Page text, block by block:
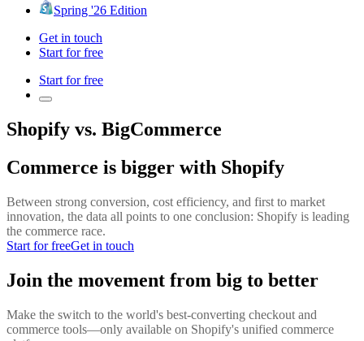
Spring '26 Edition
Get in touch
Start for free
Start for free
Shopify vs. BigCommerce
Commerce is bigger with Shopify
Between strong conversion, cost efficiency, and first to market
innovation, the data all points to one conclusion: Shopify is leading
the commerce race.
Start for freeGet in touch
Join the movement from big to better
Make the switch to the world's best-converting checkout and
commerce tools—only available on Shopify's unified commerce